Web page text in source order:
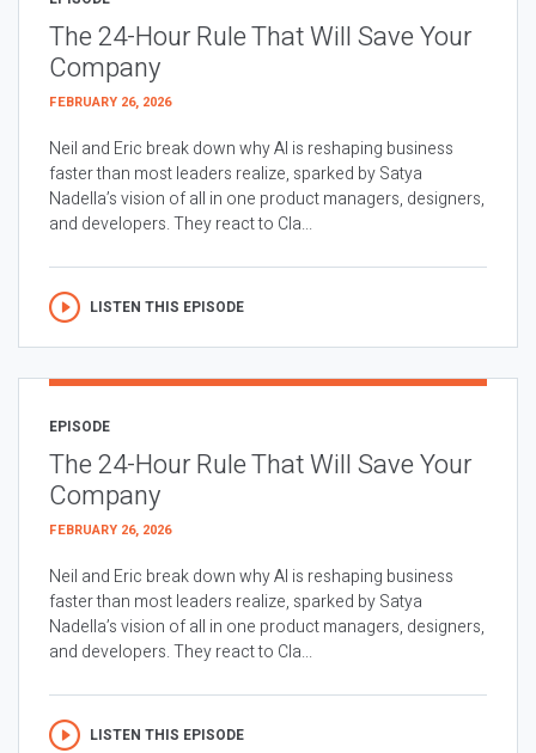
The 24-Hour Rule That Will Save Your
Company
FEBRUARY 26, 2026
Neil and Eric break down why AI is reshaping business
faster than most leaders realize, sparked by Satya
Nadella’s vision of all in one product managers, designers,
and developers. They react to Cla...
LISTEN THIS EPISODE
EPISODE
The 24-Hour Rule That Will Save Your
Company
FEBRUARY 26, 2026
Neil and Eric break down why AI is reshaping business
faster than most leaders realize, sparked by Satya
Nadella’s vision of all in one product managers, designers,
and developers. They react to Cla...
LISTEN THIS EPISODE